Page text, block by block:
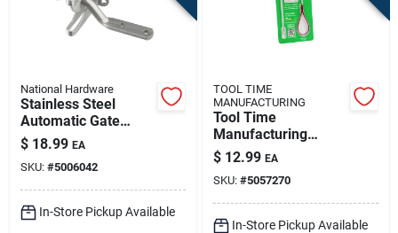
National Hardware
Stainless Steel
Automatic Gate
Latch
$ 18.99 EA
SKU: #5006042
In-Store Pickup Available
TOOL TIME
MANUFACTURING
Tool Time
Manufacturing
Stainless Steel Pull
Gate Latch Cable 0.5
In. H X 8 In. W X 4
In. L
$ 12.99 EA
SKU: #5057270
In-Store Pickup Available